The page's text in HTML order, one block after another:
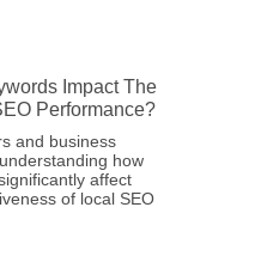
Impact The
Performance?
and business
how
affect
of local SEO